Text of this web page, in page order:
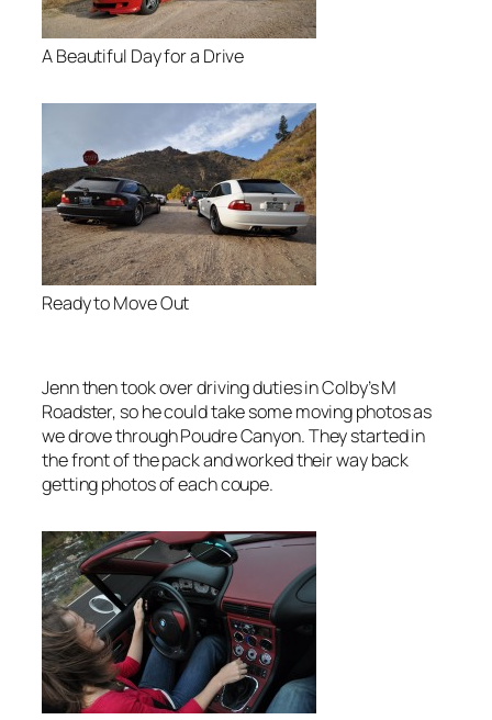
A Beautiful Day for a Drive
Ready to Move Out
Jenn then took over driving duties in Colby’s M
Roadster, so he could take some moving photos as
we drove through Poudre Canyon. They started in
the front of the pack and worked their way back
getting photos of each coupe.